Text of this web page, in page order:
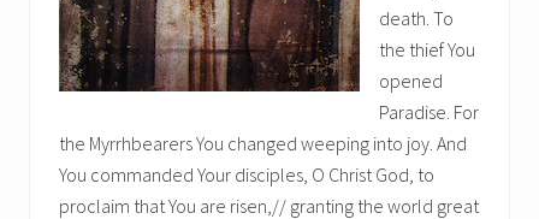
death. To
the thief You
opened
Paradise. For
the Myrrhbearers You changed weeping into joy. And
You commanded Your disciples, O Christ God, to
proclaim that You are risen,// granting the world great